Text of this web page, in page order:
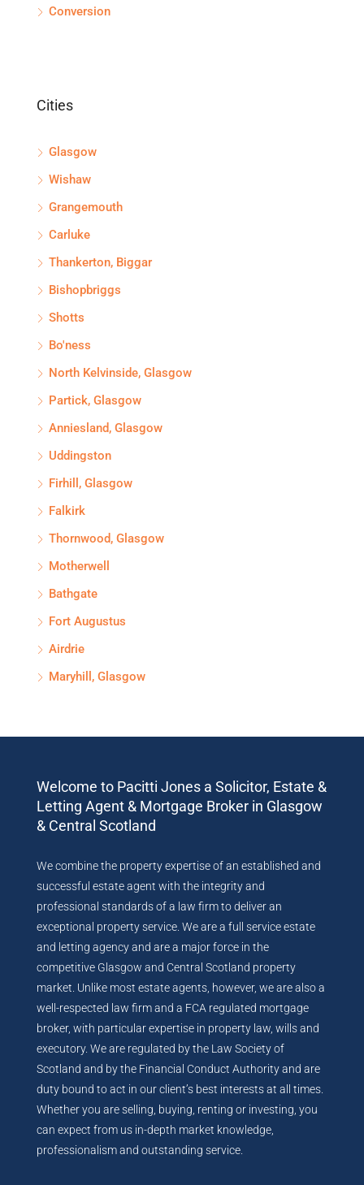
Conversion
Cities
Glasgow
Wishaw
Grangemouth
Carluke
Thankerton, Biggar
Bishopbriggs
Shotts
Bo'ness
North Kelvinside, Glasgow
Partick, Glasgow
Anniesland, Glasgow
Uddingston
Firhill, Glasgow
Falkirk
Thornwood, Glasgow
Motherwell
Bathgate
Fort Augustus
Airdrie
Maryhill, Glasgow
Welcome to Pacitti Jones a Solicitor, Estate &
Letting Agent & Mortgage Broker in Glasgow
& Central Scotland
We combine the property expertise of an established and
successful estate agent with the integrity and
professional standards of a law firm to deliver an
exceptional property service. We are a full service estate
and letting agency and are a major force in the
competitive Glasgow and Central Scotland property
market. Unlike most estate agents, however, we are also a
well-respected law firm and a FCA regulated mortgage
broker, with particular expertise in property law, wills and
executory. We are regulated by the Law Society of
Scotland and by the Financial Conduct Authority and are
duty bound to act in our client’s best interests at all times.
Whether you are selling, buying, renting or investing, you
can expect from us in-depth market knowledge,
professionalism and outstanding service.